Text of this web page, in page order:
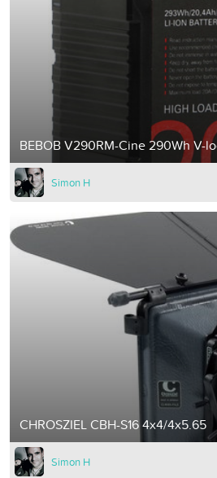
BEBOB V290RM-Cine 290Wh V-
Simon H
CHROSZIEL CBH-S16 4x4/4x5.65
Simon H